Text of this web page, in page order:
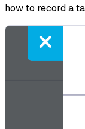
how to record a